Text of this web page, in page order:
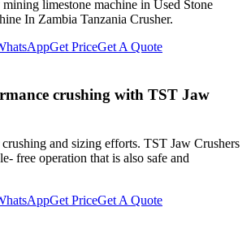
limestone machine in Used Stone
In Zambia Tanzania Crusher.
Get PriceGet A Quote
crushing with TST Jaw
and sizing efforts. TST Jaw Crushers
free operation that is also safe and
Get PriceGet A Quote